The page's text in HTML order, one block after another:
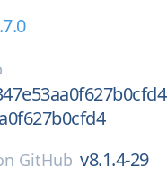
GitHub v8.1.4-29